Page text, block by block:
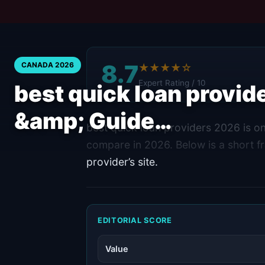
CANADA 2026
best quick loan
&amp; Guide…
8.7★★★★☆
Expert Rating / 10
best quick loan providers 2026 is
compare in 2026. Below is a short
provider’s site.
EDITORIAL SCORE
Value